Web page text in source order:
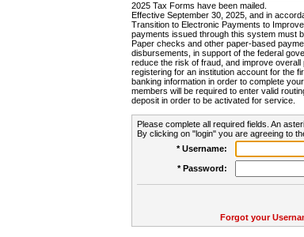
2025 Tax Forms have been mailed.
Effective September 30, 2025, and in
Transition to Electronic Payments to
payments issued through this system must
Paper checks and other paper-based
disbursements, in support of the federal
reduce the risk of fraud, and improve
registering for an institution account for the
banking information in order to complete
members will be required to enter valid
deposit in order to be activated for service.
Please complete all required fields. An
By clicking on "login" you are agreeing to
* Username:
* Password:
Forgot your